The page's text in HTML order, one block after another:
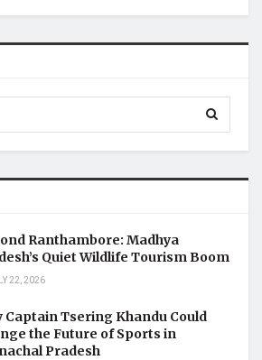
Ranthambore: Madhya
Quiet Wildlife Tourism Boom
22, 2026
Captain Tsering Khandu Could
the Future of Sports in
Pradesh